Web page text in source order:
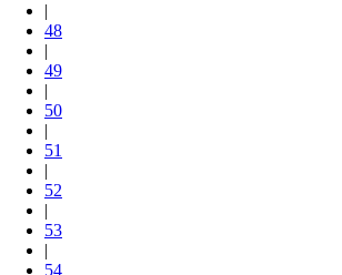
|
48
|
49
|
50
|
51
|
52
|
53
|
54